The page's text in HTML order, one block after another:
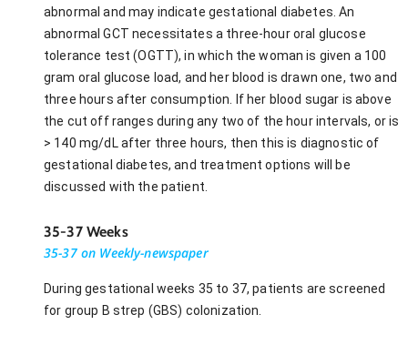
abnormal and may indicate gestational diabetes. An
abnormal GCT necessitates a three-hour oral glucose
tolerance test (OGTT), in which the woman is given a 100
gram oral glucose load, and her blood is drawn one, two and
three hours after consumption. If her blood sugar is above
the cut off ranges during any two of the hour intervals, or is
> 140 mg/dL after three hours, then this is diagnostic of
gestational diabetes, and treatment options will be
discussed with the patient.
35-37 Weeks
35-37 on Weekly-newspaper
During gestational weeks 35 to 37, patients are screened
for group B strep (GBS) colonization.